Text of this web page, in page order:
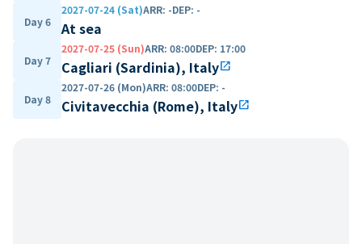
Day 6
2027-07-24 (Sat)ARR: -DEP: -
At sea
Day 7
2027-07-25 (Sun)ARR: 08:00DEP: 17:00
Cagliari (Sardinia), Italyopen_in_new
Day 8
2027-07-26 (Mon)ARR: 08:00DEP: -
Civitavecchia (Rome), Italyopen_in_new